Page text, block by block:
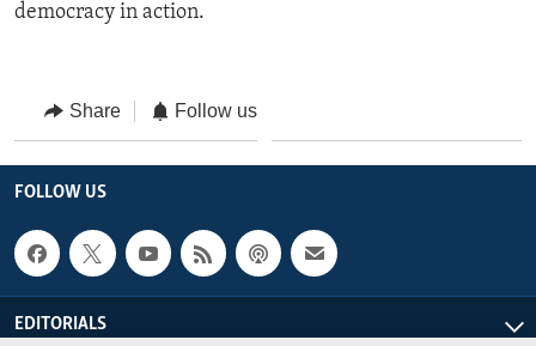
democracy in action.
Share Follow us
FOLLOW US
EDITORIALS